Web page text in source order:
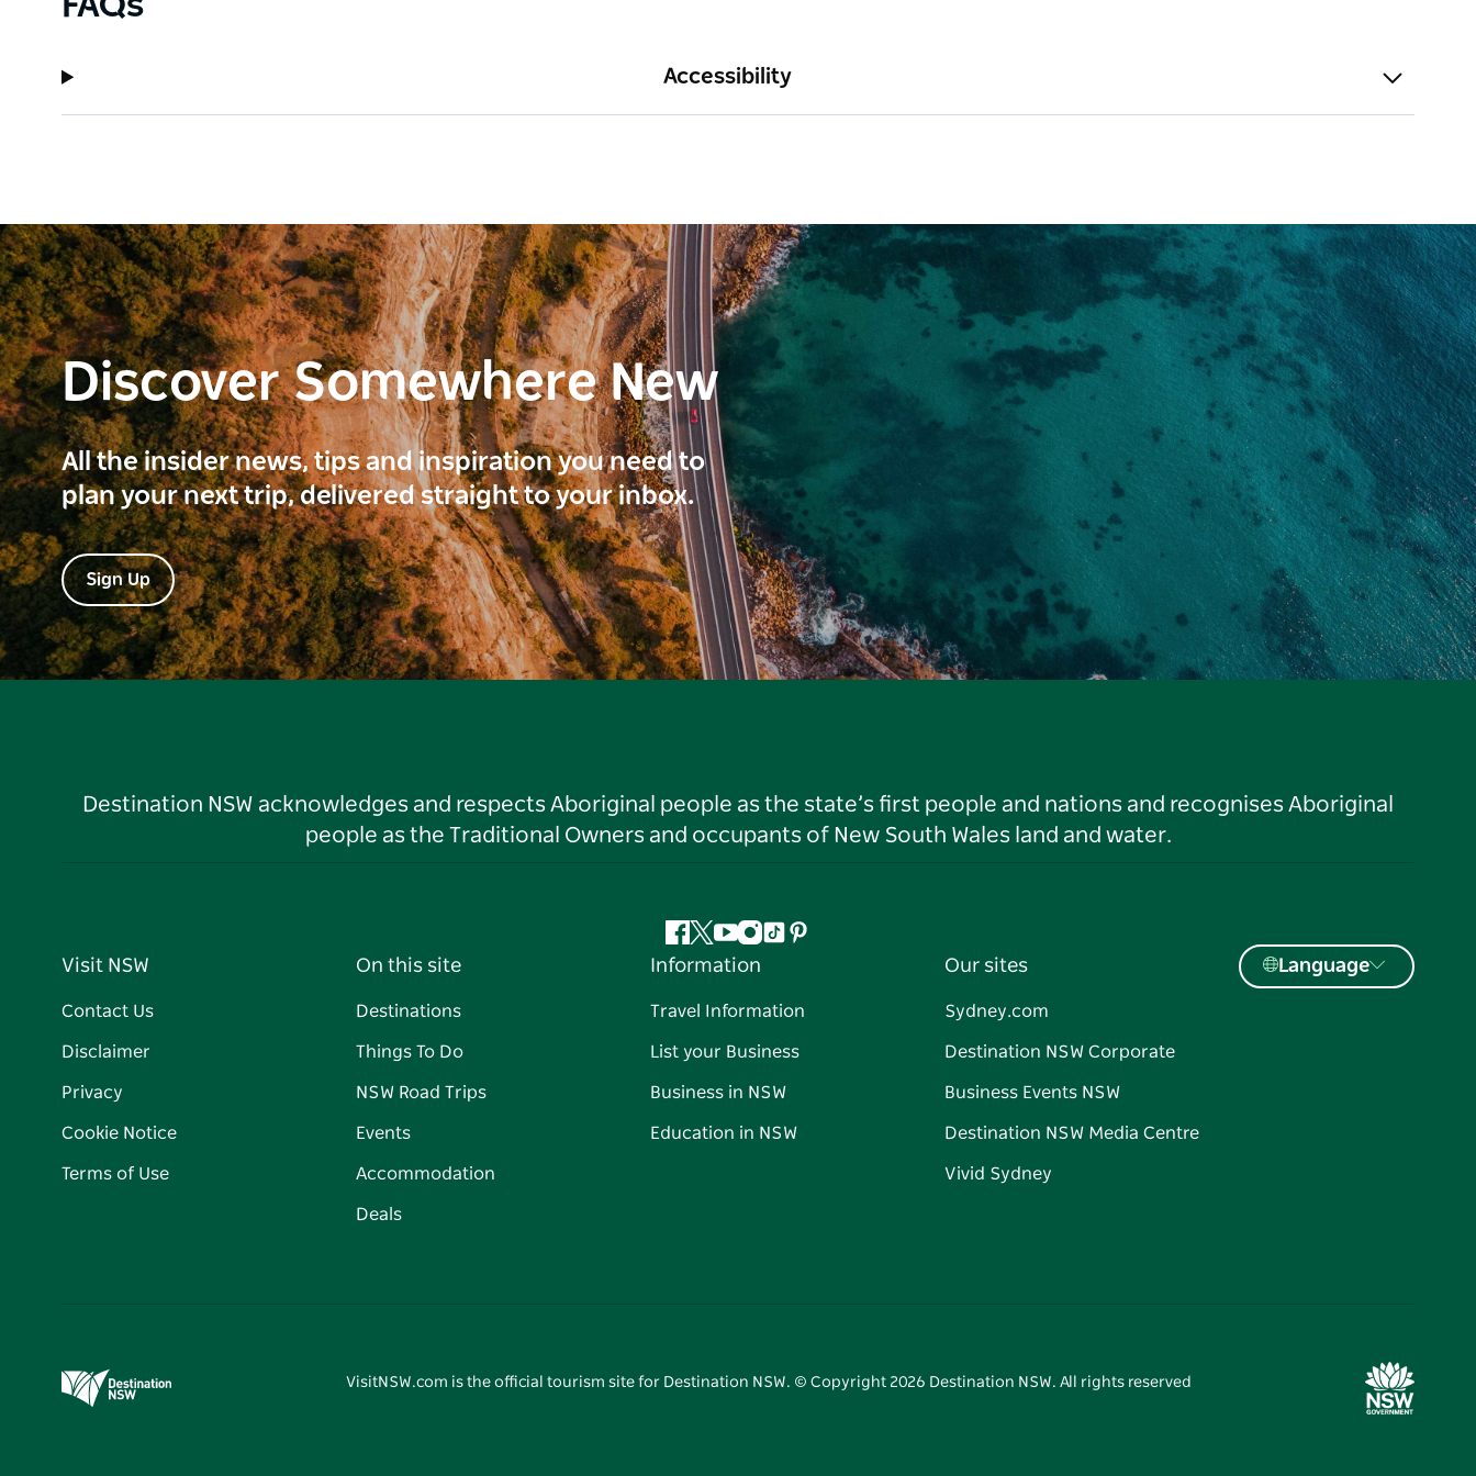
Accessibility
Discover Somewhere New
All the insider news, tips and inspiration you need to
plan your next trip, delivered straight to your inbox.
Sign Up
Destination NSW acknowledges and respects Aboriginal people as the state’s first people and nations and recognises Aboriginal
people as the Traditional Owners and occupants of New South Wales land and water.
Facebook
Twitter
YouTube
Instagram
TiktokPinterest
Visit NSW
Contact Us
Disclaimer
Privacy
Cookie Notice
Terms of Use
On this site
Destinations
Things To Do
NSW Road Trips
Events
Accommodation
Deals
Information
Travel Information
List your Business
Business in NSW
Education in NSW
Our sites
Sydney.com
Destination NSW Corporate
Business Events NSW
Destination NSW Media Centre
Vivid Sydney
Language
VisitNSW.com is the official tourism site for Destination NSW. © Copyright 2026 Destination NSW. All rights reserved